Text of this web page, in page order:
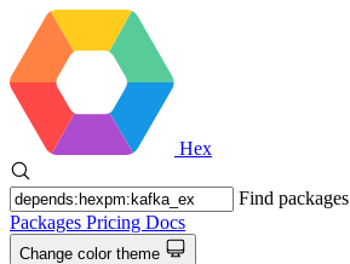
Hex
Find packages
Packages Pricing Docs
Change color theme